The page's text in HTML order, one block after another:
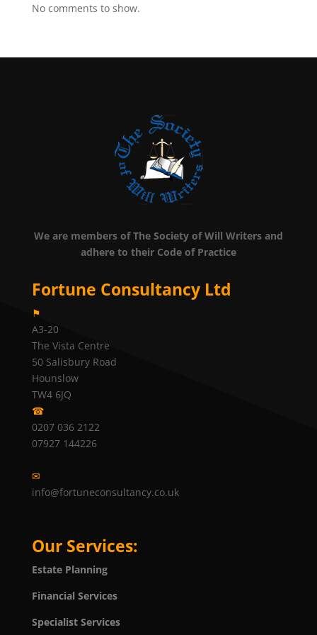
No comments to show.
We are members of The Society of Will Writers and
adhere to their Code of Practice
Fortune Consultancy Ltd
⚑
A3-20
The Vista Centre
50 Salisbury Road
Hounslow
TW4 6JQ
☎
0207 036 2122
07927 144226
✉
info@fortuneconsultancy.co.uk
Our Services:
Estate Planning
Financial Services
Specialist Services